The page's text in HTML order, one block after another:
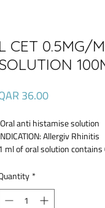
L CET 0.5MG/
36.00Price
Oral anti histamise solution
Allergiv Rhinitis
ml of oral solution
*